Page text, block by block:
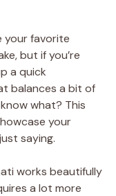
your favorite
but if you’re
a quick
balances a bit of
what? This
your
saying.
works beautifully
a lot more